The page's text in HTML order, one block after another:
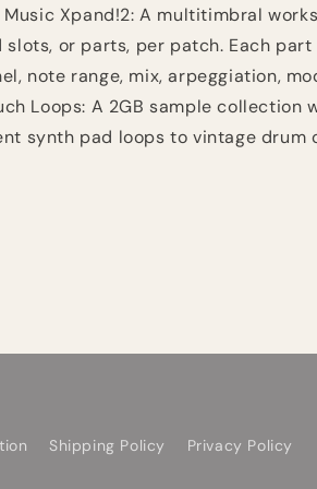
Music Xpand!2: A multitimbral
slots, or parts, per patch. Each
note range, mix, arpeggiation,
Loops: A 2GB sample collection
synth pad loops to vintage drum
Shipping Policy Privacy Policy